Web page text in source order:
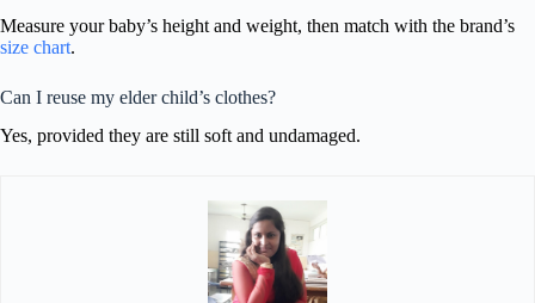
Measure your baby’s height and weight, then match with the brand’s
size chart.
Can I reuse my elder child’s clothes?
Yes, provided they are still soft and undamaged.